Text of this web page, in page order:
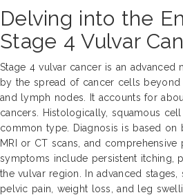
Delving into the
Stage 4 Vulvar
Stage 4 vulvar cancer is an advanced
by the spread of cancer cells beyond
and lymph nodes. It accounts for
cancers. Histologically, squamous
common type. Diagnosis is based on
MRI or CT scans, and comprehensive
symptoms include persistent itching,
the vulvar region. In advanced
pelvic pain, weight loss, and leg